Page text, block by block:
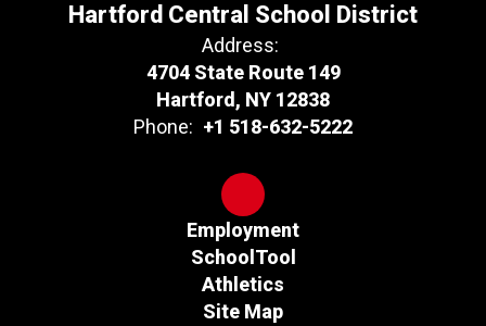
Hartford Central School District
Address:
4704 State Route 149
Hartford, NY 12838
Phone: +1 518-632-5222
Employment
SchoolTool
Athletics
Site Map